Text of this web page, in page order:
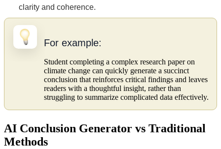
clarity and coherence.
For example:
Student completing a complex research paper on
climate change can quickly generate a succinct
conclusion that reinforces critical findings and leaves
readers with a thoughtful insight, rather than
struggling to summarize complicated data effectively.
AI Conclusion Generator vs Traditional
Methods